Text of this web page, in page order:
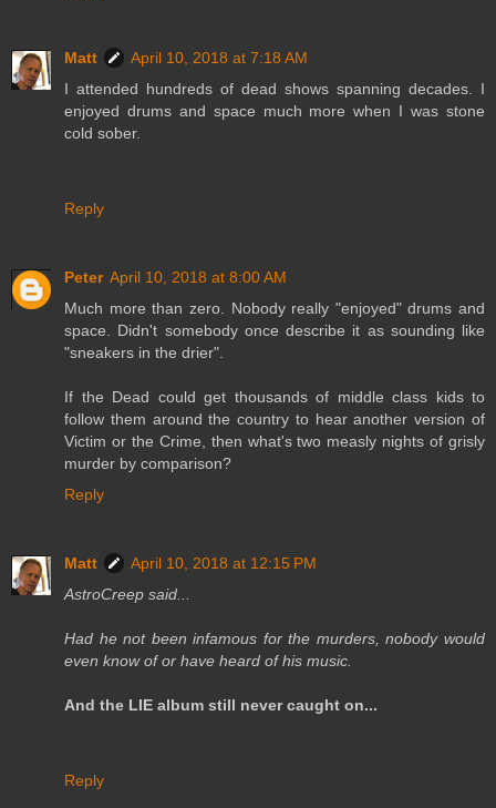
Matt
April 10, 2018 at 7:18 AM
I attended hundreds of dead shows spanning decades. I
enjoyed drums and space much more when I was stone
cold sober.
Reply
Peter April 10, 2018 at 8:00 AM
Much more than zero. Nobody really "enjoyed" drums and
space. Didn't somebody once describe it as sounding like
"sneakers in the drier".
If the Dead could get thousands of middle class kids to
follow them around the country to hear another version of
Victim or the Crime, then what's two measly nights of grisly
murder by comparison?
Reply
Matt
April 10, 2018 at 12:15 PM
AstroCreep said...
Had he not been infamous for the murders, nobody would
even know of or have heard of his music.
And the LIE album still never caught on...
Reply